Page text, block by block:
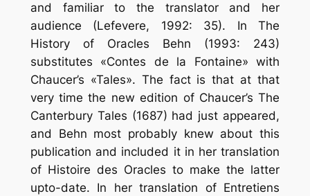
and familiar to the translator and her
audience (Lefevere, 1992: 35). In The
History of Oracles Behn (1993: 243)
substitutes «Contes de la Fontaine» with
Chaucer’s «Tales». The fact is that at that
very time the new edition of Chaucer’s The
Canterbury Tales (1687) had just appeared,
and Behn most probably knew about this
publication and included it in her translation
of Histoire des Oracles to make the latter
up­to-date. In her translation of Entretiens